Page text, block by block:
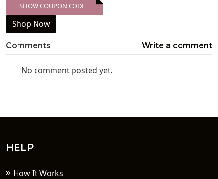
XXX-SKDK
SHOW COUPON CODE
Shop Now
Comments Write a comment
No comment posted yet.
HELP
How It Works